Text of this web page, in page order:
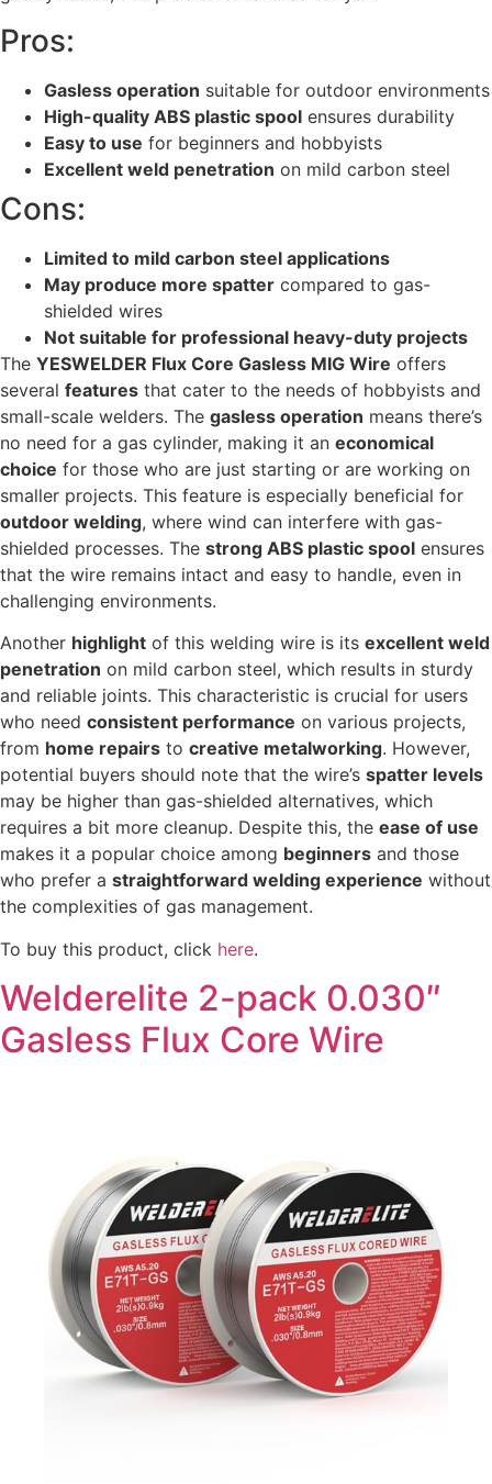
Pros:
Gasless operation suitable for outdoor environments
High-quality ABS plastic spool ensures durability
Easy to use for beginners and hobbyists
Excellent weld penetration on mild carbon steel
Cons:
Limited to mild carbon steel applications
May produce more spatter compared to gas-
shielded wires
Not suitable for professional heavy-duty projects
The YESWELDER Flux Core Gasless MIG Wire offers
several features that cater to the needs of hobbyists and
small-scale welders. The gasless operation means there’s
no need for a gas cylinder, making it an economical
choice for those who are just starting or are working on
smaller projects. This feature is especially beneficial for
outdoor welding, where wind can interfere with gas-
shielded processes. The strong ABS plastic spool ensures
that the wire remains intact and easy to handle, even in
challenging environments.
Another highlight of this welding wire is its excellent weld
penetration on mild carbon steel, which results in sturdy
and reliable joints. This characteristic is crucial for users
who need consistent performance on various projects,
from home repairs to creative metalworking. However,
potential buyers should note that the wire’s spatter levels
may be higher than gas-shielded alternatives, which
requires a bit more cleanup. Despite this, the ease of use
makes it a popular choice among beginners and those
who prefer a straightforward welding experience without
the complexities of gas management.
To buy this product, click here.
Welderelite 2-pack 0.030″
Gasless Flux Core Wire